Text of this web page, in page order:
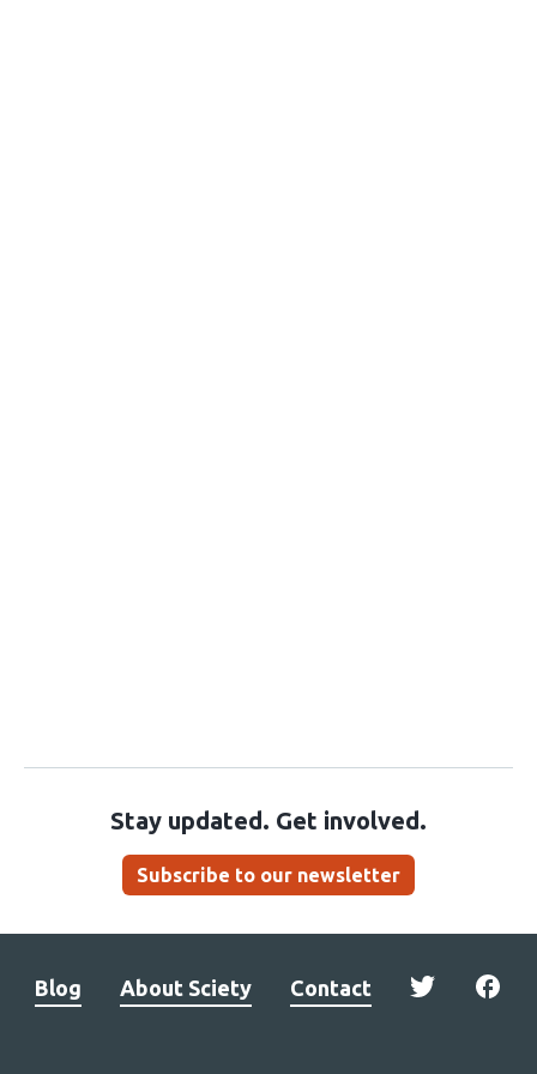
Stay updated. Get involved.
Subscribe to our newsletter
Blog About Sciety Contact